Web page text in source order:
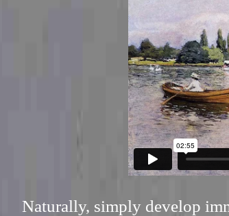
Naturally, simply develop